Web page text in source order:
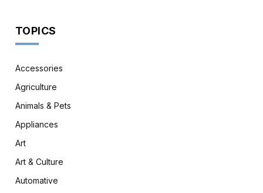
TOPICS
Accessories
Agriculture
Animals & Pets
Appliances
Art
Art & Culture
Automative